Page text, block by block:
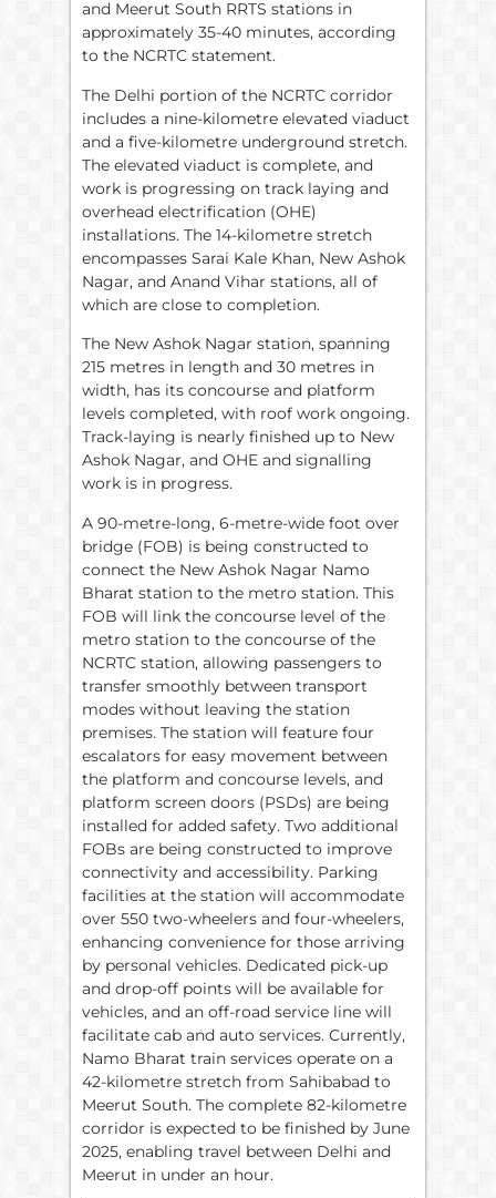
and Meerut South RRTS stations in
approximately 35-40 minutes, according
to the NCRTC statement.
The Delhi portion of the NCRTC corridor
includes a nine-kilometre elevated viaduct
and a five-kilometre underground stretch.
The elevated viaduct is complete, and
work is progressing on track laying and
overhead electrification (OHE)
installations. The 14-kilometre stretch
encompasses Sarai Kale Khan, New Ashok
Nagar, and Anand Vihar stations, all of
which are close to completion.
The New Ashok Nagar station, spanning
215 metres in length and 30 metres in
width, has its concourse and platform
levels completed, with roof work ongoing.
Track-laying is nearly finished up to New
Ashok Nagar, and OHE and signalling
work is in progress.
A 90-metre-long, 6-metre-wide foot over
bridge (FOB) is being constructed to
connect the New Ashok Nagar Namo
Bharat station to the metro station. This
FOB will link the concourse level of the
metro station to the concourse of the
NCRTC station, allowing passengers to
transfer smoothly between transport
modes without leaving the station
premises. The station will feature four
escalators for easy movement between
the platform and concourse levels, and
platform screen doors (PSDs) are being
installed for added safety. Two additional
FOBs are being constructed to improve
connectivity and accessibility. Parking
facilities at the station will accommodate
over 550 two-wheelers and four-wheelers,
enhancing convenience for those arriving
by personal vehicles. Dedicated pick-up
and drop-off points will be available for
vehicles, and an off-road service line will
facilitate cab and auto services. Currently,
Namo Bharat train services operate on a
42-kilometre stretch from Sahibabad to
Meerut South. The complete 82-kilometre
corridor is expected to be finished by June
2025, enabling travel between Delhi and
Meerut in under an hour.